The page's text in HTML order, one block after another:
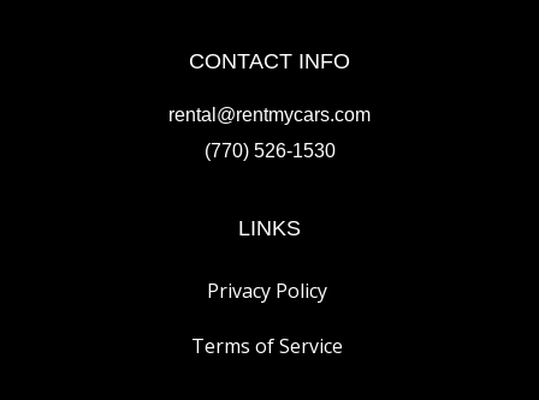
CONTACT INFO
rental@rentmycars.com
(770) 526-1530
LINKS
Privacy Policy
Terms of Service